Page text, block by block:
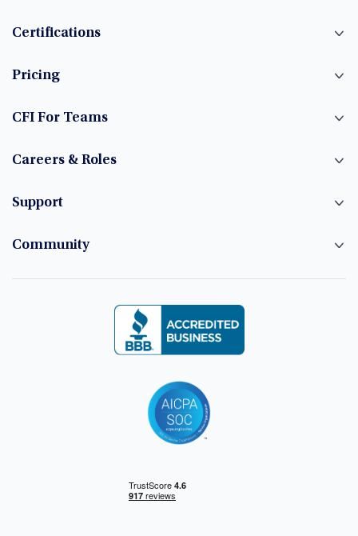
Certifications
Pricing
CFI For Teams
Careers & Roles
Support
Community